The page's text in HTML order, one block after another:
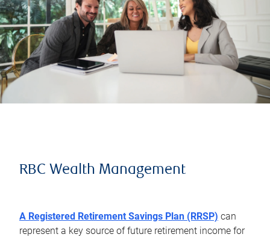
RBC Wealth Management
A Registered Retirement Savings Plan (RRSP) can
represent a key source of future retirement income for